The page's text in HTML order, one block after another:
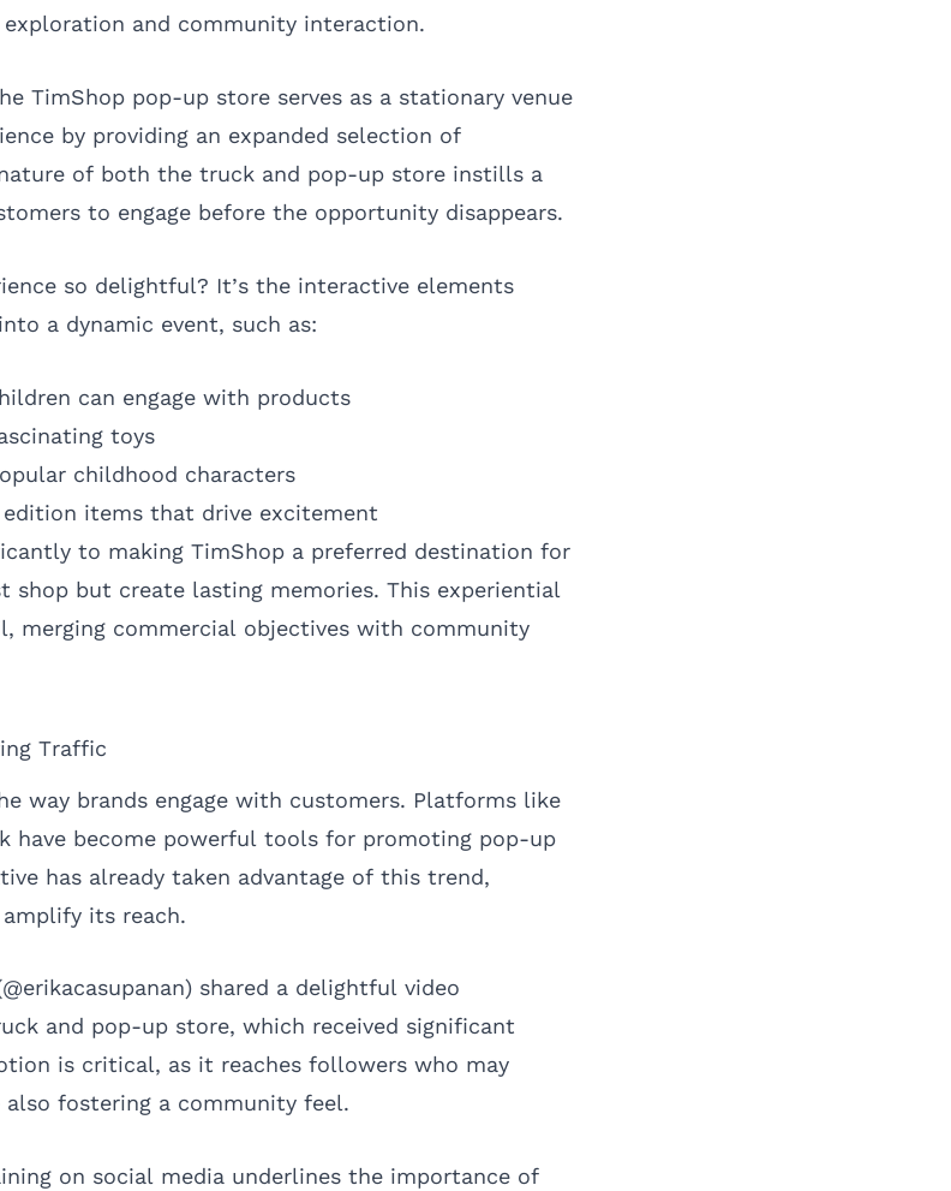
and community interaction.
TimShop pop-up store serves as a stationary venue
by providing an expanded selection of
of both the truck and pop-up store instills a
to engage before the opportunity disappears.
so delightful? It’s the interactive elements
a dynamic event, such as:
can engage with products
toys
childhood characters
items that drive excitement
to making TimShop a preferred destination for
shop but create lasting memories. This experiential
merging commercial objectives with community
Traffic
way brands engage with customers. Platforms like
have become powerful tools for promoting pop-up
has already taken advantage of this trend,
its reach.
shared a delightful video
and pop-up store, which received significant
is critical, as it reaches followers who may
fostering a community feel.
on social media underlines the importance of